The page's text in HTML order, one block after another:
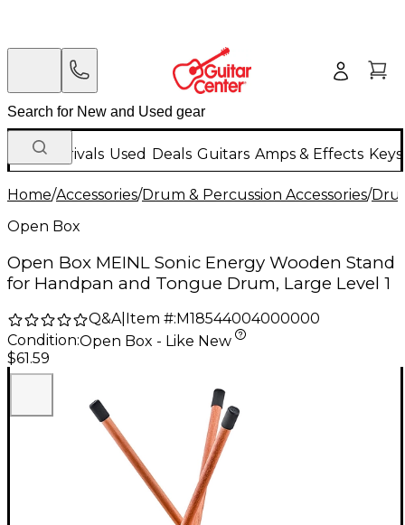
New Arrivals Used Deals Guitars Amps & Effects
Home/Accessories/Drum & Percussion Accessories/
Open Box
Open Box MEINL Sonic Energy Wooden Stand
for Handpan and Tongue Drum, Large Level 1
Q&A| Item #: M18544004000000
Condition:Open Box - Like New
$61.59